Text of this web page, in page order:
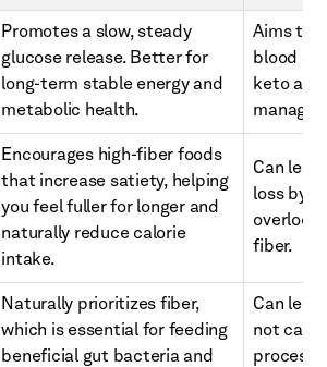
Promotes a slow, steady
glucose release. Better for
long-term stable energy and
metabolic health.
Aims to
blood
keto
Encourages high-fiber foods
that increase satiety, helping
you feel fuller for longer and
naturally reduce calorie
intake.
Can
loss by
overlook
fiber.
Naturally prioritizes fiber,
which is essential for feeding
beneficial gut bacteria and
Can
not